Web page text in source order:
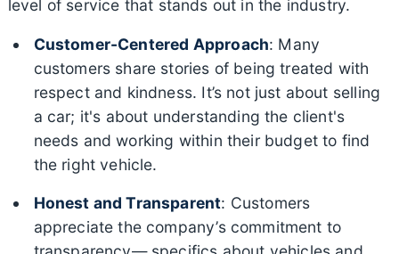
level of service that stands out in the industry.
Customer-Centered Approach: Many
customers share stories of being treated with
respect and kindness. It’s not just about selling
a car; it's about understanding the client's
needs and working within their budget to find
the right vehicle.
Honest and Transparent: Customers
appreciate the company’s commitment to